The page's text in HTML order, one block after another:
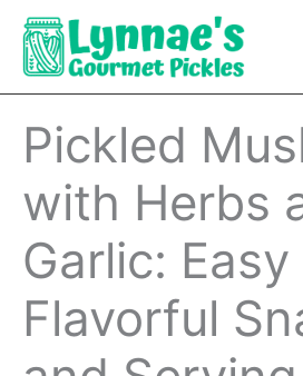
content
Pickled
with Herbs
Garlic:
Flavorful